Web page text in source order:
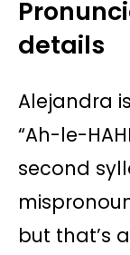
details
Alejandra
“Ah-le-
second
but that’s